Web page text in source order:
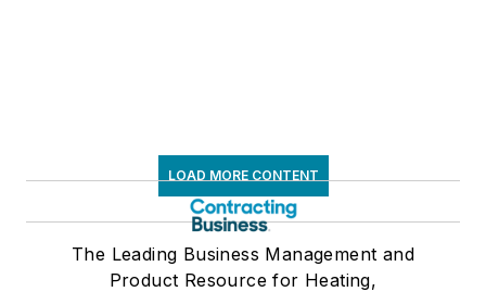
LOAD MORE CONTENT
The Leading Business Management and
Product Resource for Heating,